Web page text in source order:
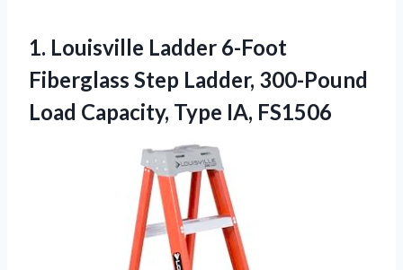
1. Louisville Ladder 6-Foot
Fiberglass Step Ladder, 300-Pound
Load Capacity, Type IA, FS1506